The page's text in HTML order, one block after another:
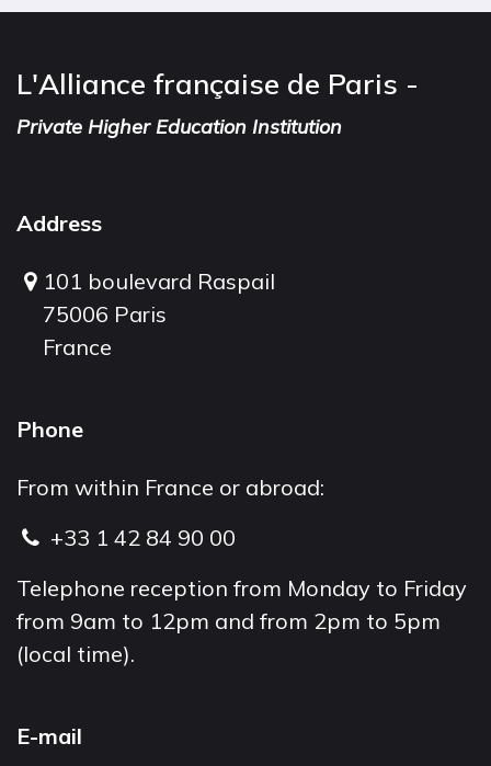
L'Alliance française de Paris -
Private Higher Education Institution
Address
101 boulevard Raspail
75006 Paris
France
Phone
From within France or abroad:
+33 1 42 84 90 00
Telephone reception from Monday to Friday
from 9am to 12pm and from 2pm to 5pm
(local time).
E-mail